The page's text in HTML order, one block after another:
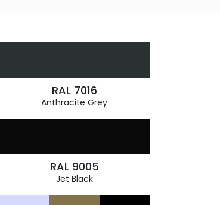
RAL 7016
Anthracite Grey
RAL 9005
Jet Black